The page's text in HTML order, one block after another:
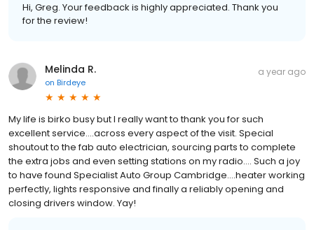
Hi, Greg. Your feedback is highly appreciated. Thank you
for the review!
Melinda R.
on Birdeye
a year ago
My life is birko busy but I really want to thank you for such
excellent service….across every aspect of the visit. Special
shoutout to the fab auto electrician, sourcing parts to complete
the extra jobs and even setting stations on my radio…. Such a joy
to have found Specialist Auto Group Cambridge….heater working
perfectly, lights responsive and finally a reliably opening and
closing drivers window. Yay!